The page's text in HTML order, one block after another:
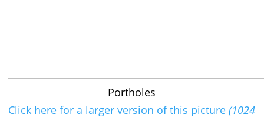
Portholes
Click here for a larger version of this picture (1024